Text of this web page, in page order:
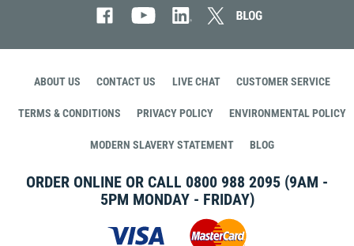
ABOUT US CONTACT US LIVE CHAT CUSTOMER SERVICE
TERMS & CONDITIONS PRIVACY POLICY ENVIRONMENTAL POLICY
MODERN SLAVERY STATEMENT BLOG
ORDER ONLINE OR CALL 0800 988 2095 (9AM -
5PM MONDAY - FRIDAY)